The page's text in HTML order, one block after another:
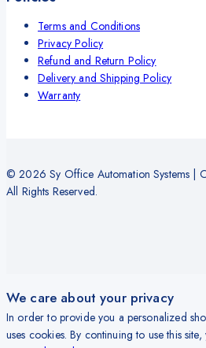
Terms and Conditions
Privacy Policy
Refund and Return Policy
Delivery and Shipping Policy
Warranty
© 2026 Sy Office Automation Systems |
All Rights Reserved.
We care about your privacy
In order to provide you a personalized
uses cookies. By continuing to use this